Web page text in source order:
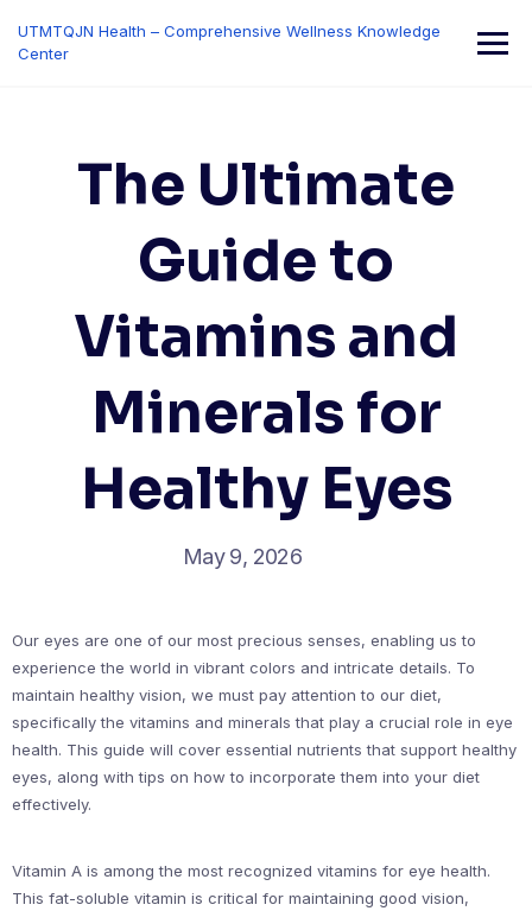
content
UTMTQJN Health – Comprehensive Wellness Knowledge
Center
The Ultimate
Guide to
Vitamins and
Minerals for
Healthy Eyes
May 9, 2026
Our eyes are one of our most precious senses, enabling us to
experience the world in vibrant colors and intricate details. To
maintain healthy vision, we must pay attention to our diet,
specifically the vitamins and minerals that play a crucial role in eye
health. This guide will cover essential nutrients that support healthy
eyes, along with tips on how to incorporate them into your diet
effectively.
Vitamin A is among the most recognized vitamins for eye health.
This fat-soluble vitamin is critical for maintaining good vision,